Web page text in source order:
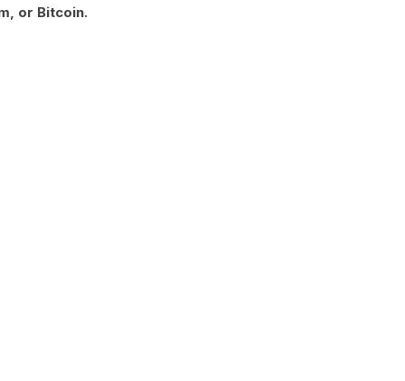
or Bitcoin.